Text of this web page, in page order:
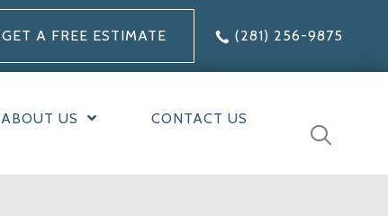
GET A FREE ESTIMATE (281) 256-9875
ABOUT US CONTACT US